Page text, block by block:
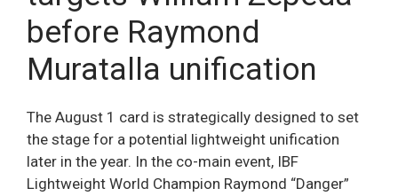
before Raymond
Muratalla unification
The August 1 card is strategically designed to set
the stage for a potential lightweight unification
later in the year. In the co-main event, IBF
Lightweight World Champion Raymond “Danger”